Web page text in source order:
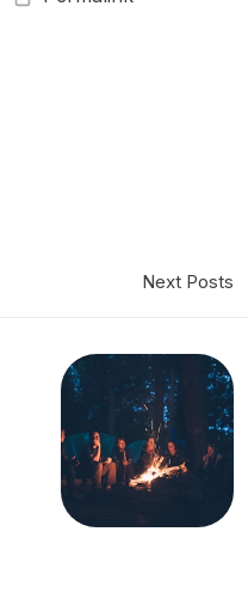
Next Posts